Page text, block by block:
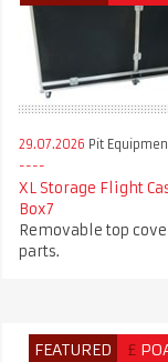
29.07.2026 Pit
XL Storage Flight
Box7
Removable top
parts.
FEATURED £